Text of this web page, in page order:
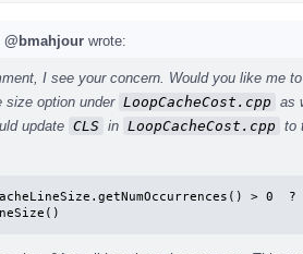
@bmahjour wrote:
I see your concern. Would you like me
size option under LoopCacheCost.cpp as
update CLS in LoopCacheCost.cpp to
> 0